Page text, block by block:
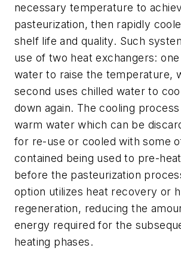
necessary temperature to
pasteurization, then rapidly
shelf life and quality. Such
use of two heat exchangers:
water to raise the temperature,
second uses chilled water to
down again. The cooling
warm water which can be
for re-use or cooled with some
contained being used to pre-
before the pasteurization
option utilizes heat recovery or
regeneration, reducing the
energy required for the
heating phases.